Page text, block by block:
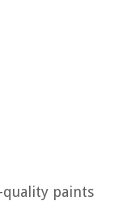
paints